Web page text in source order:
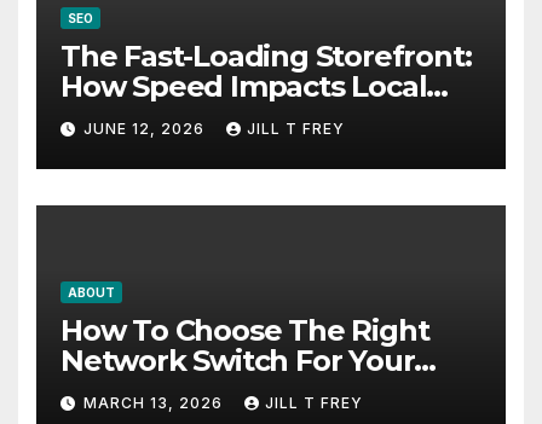
SEO
The Fast-Loading Storefront:
How Speed Impacts Local
Search Success
JUNE 12, 2026 JILL T FREY
ABOUT
How To Choose The Right
Network Switch For Your
Business
MARCH 13, 2026 JILL T FREY